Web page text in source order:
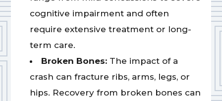
cognitive impairment and often
require extensive treatment or long-
term care.
Broken Bones: The impact of a
crash can fracture ribs, arms, legs, or
hips. Recovery from broken bones can